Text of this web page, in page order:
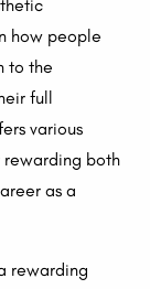
how people
to the
full
various
rewarding both
as a
rewarding